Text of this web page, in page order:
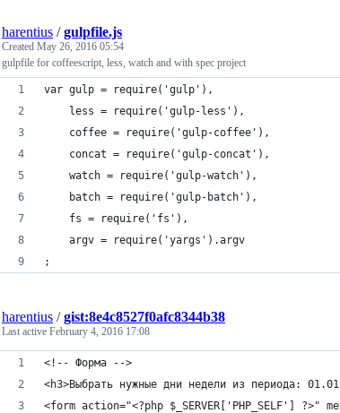
harentius /gulpfile.js
Created May 26, 2016 05:54
gulpfile for coffeescript, less, watch and with spec project
var gulp = require('gulp'),
    less = require('gulp-less'),
    coffee = require('gulp-coffee'),
    concat = require('gulp-concat'),
    watch = require('gulp-watch'),
    batch = require('gulp-batch'),
    fs = require('fs'),
    argv = require('yargs').argv
;
harentius /gist:8e4c8527f0afc8344b38
Last active February 4, 2016 17:08
<!-- Форма -->
<h3>Выбрать нужные дни недели из периода:
<form action="<?php $_SERVER['PHP_SELF'] ?>"